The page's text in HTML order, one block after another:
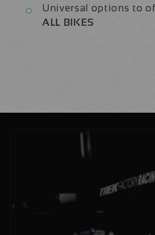
Universal options to
ALL BIKES